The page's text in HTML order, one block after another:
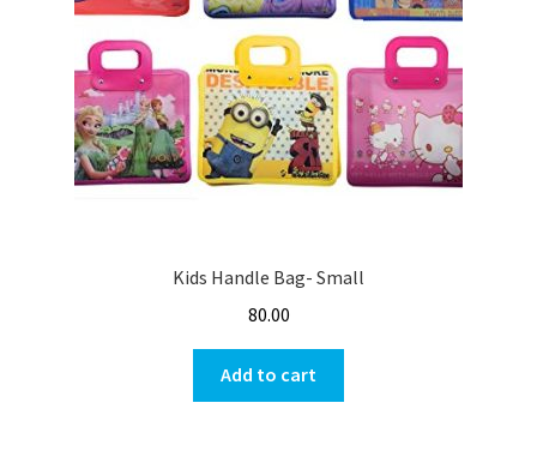
Kids Handle Bag- Small
80.00
Add to cart